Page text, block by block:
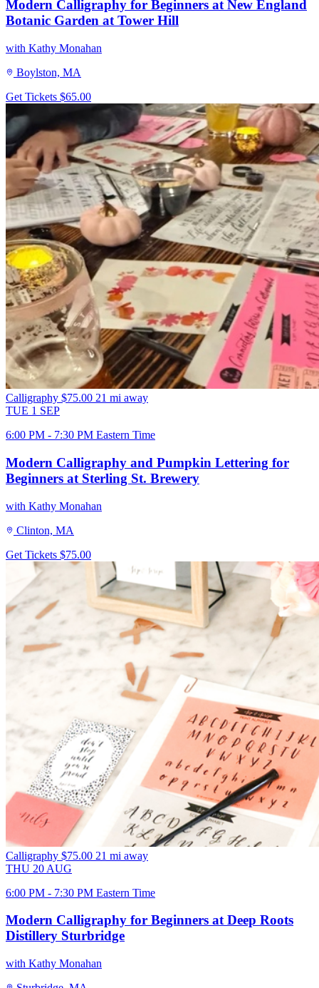
Modern Calligraphy for Beginners at New England
Botanic Garden at Tower Hill
with Kathy Monahan
Boylston, MA
Get Tickets $65.00
Calligraphy $75.00 21 mi away
TUE 1 SEP
6:00 PM - 7:30 PM Eastern Time
Modern Calligraphy and Pumpkin Lettering for
Beginners at Sterling St. Brewery
with Kathy Monahan
Clinton, MA
Get Tickets $75.00
Calligraphy $75.00 21 mi away
THU 20 AUG
6:00 PM - 7:30 PM Eastern Time
Modern Calligraphy for Beginners at Deep Roots
Distillery Sturbridge
with Kathy Monahan